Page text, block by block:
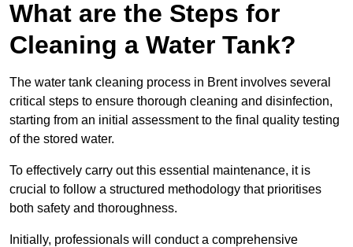
What are the Steps for
Cleaning a Water Tank?
The water tank cleaning process in Brent involves several
critical steps to ensure thorough cleaning and disinfection,
starting from an initial assessment to the final quality testing
of the stored water.
To effectively carry out this essential maintenance, it is
crucial to follow a structured methodology that prioritises
both safety and thoroughness.
Initially, professionals will conduct a comprehensive